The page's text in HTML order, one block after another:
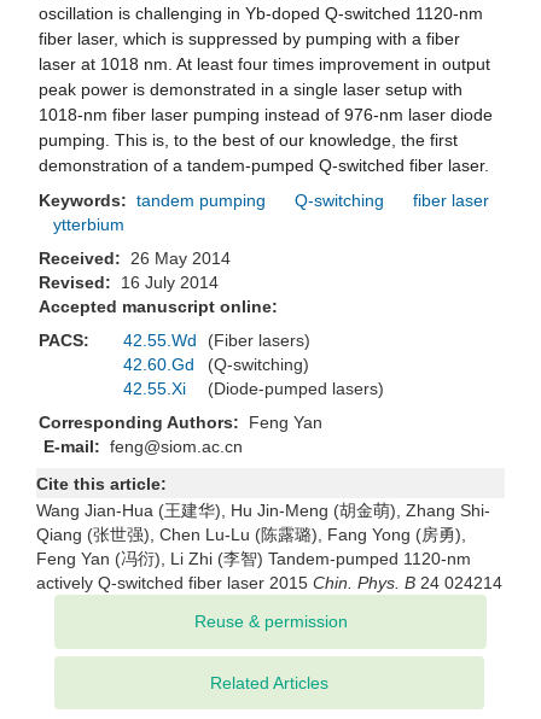
oscillation is challenging in Yb-doped Q-switched 1120-nm
fiber laser, which is suppressed by pumping with a fiber
laser at 1018 nm. At least four times improvement in output
peak power is demonstrated in a single laser setup with
1018-nm fiber laser pumping instead of 976-nm laser diode
pumping. This is, to the best of our knowledge, the first
demonstration of a tandem-pumped Q-switched fiber laser.
Keywords: tandem pumping Q-switching
fiber laser
ytterbium
Received: 26 May 2014
Revised:
16 July 2014
Accepted manuscript online:
PACS:
42.55.Wd
(Fiber lasers)
42.60.Gd
(Q-switching)
42.55.Xi
(Diode-pumped lasers)
Corresponding Authors:
Feng Yan
E-mail: feng@siom.ac.cn
Cite this article:
Wang Jian-Hua (王建华), Hu Jin-Meng (胡金萌), Zhang Shi-
Qiang (张世强), Chen Lu-Lu (陈露璐), Fang Yong (房勇),
Feng Yan (冯衍), Li Zhi (李智) Tandem-pumped 1120-nm
actively Q-switched fiber laser 2015 Chin. Phys. B 24 024214
Related Articles